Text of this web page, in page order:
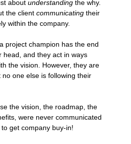
about understanding the why.
the client communicating their
within the company.
project champion has the end
head, and they act in ways
the vision. However, they are
no one else is following their
the vision, the roadmap, the
were never communicated
get company buy-in!